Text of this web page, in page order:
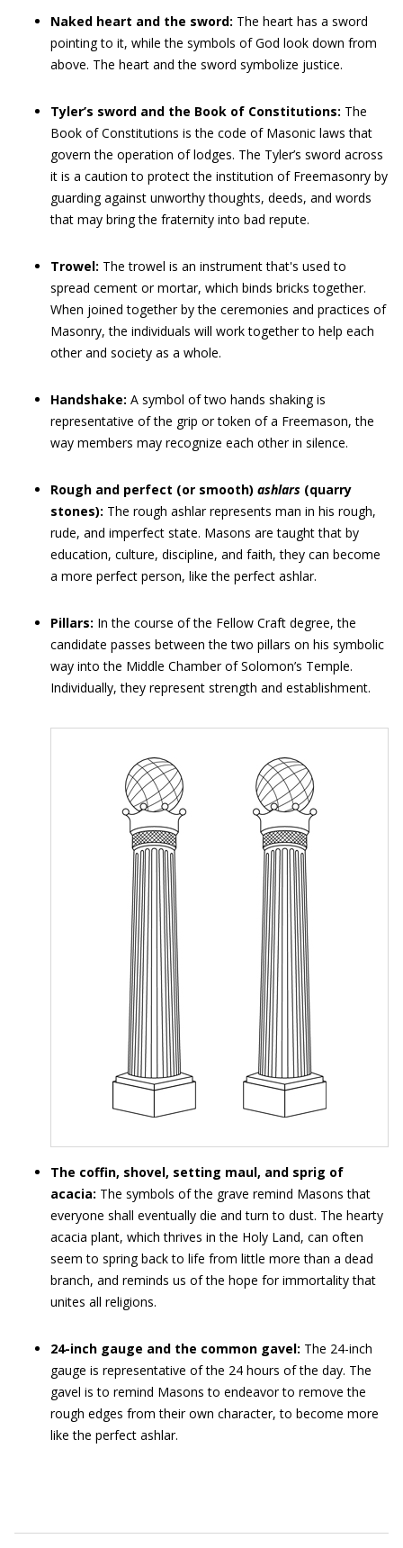
Naked heart and the sword: The heart has a sword
pointing to it, while the symbols of God look down from
above. The heart and the sword symbolize justice.
Tyler’s sword and the Book of Constitutions: The
Book of Constitutions is the code of Masonic laws that
govern the operation of lodges. The Tyler’s sword across
it is a caution to protect the institution of Freemasonry by
guarding against unworthy thoughts, deeds, and words
that may bring the fraternity into bad repute.
Trowel: The trowel is an instrument that's used to
spread cement or mortar, which binds bricks together.
When joined together by the ceremonies and practices of
Masonry, the individuals will work together to help each
other and society as a whole.
Handshake: A symbol of two hands shaking is
representative of the grip or token of a Freemason, the
way members may recognize each other in silence.
Rough and perfect (or smooth) ashlars (quarry
stones): The rough ashlar represents man in his rough,
rude, and imperfect state. Masons are taught that by
education, culture, discipline, and faith, they can become
a more perfect person, like the perfect ashlar.
Pillars: In the course of the Fellow Craft degree, the
candidate passes between the two pillars on his symbolic
way into the Middle Chamber of Solomon’s Temple.
Individually, they represent strength and establishment.
The coffin, shovel, setting maul, and sprig of
acacia: The symbols of the grave remind Masons that
everyone shall eventually die and turn to dust. The hearty
acacia plant, which thrives in the Holy Land, can often
seem to spring back to life from little more than a dead
branch, and reminds us of the hope for immortality that
unites all religions.
24-inch gauge and the common gavel: The 24-inch
gauge is representative of the 24 hours of the day. The
gavel is to remind Masons to endeavor to remove the
rough edges from their own character, to become more
like the perfect ashlar.